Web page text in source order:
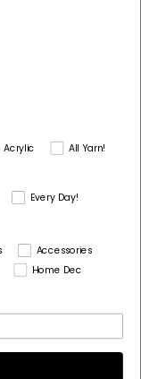
Acrylic
All Yarn!
Every Day!
Accessories
Home Dec